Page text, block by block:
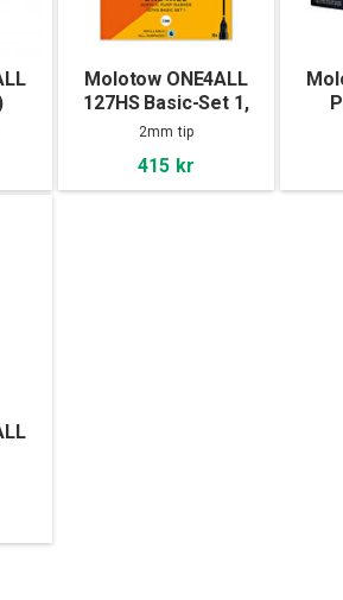
Molotow ONE4ALL
127HS Basic-Set 1,
10pcs
2mm tip
415 kr